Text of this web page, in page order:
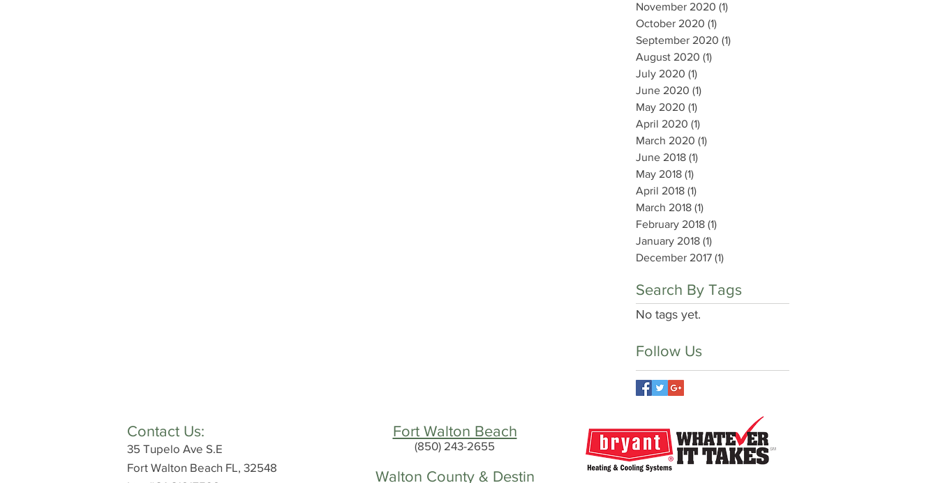
November 2020 (1)
October 2020 (1)
September 2020 (1)
August 2020 (1)
July 2020 (1)
June 2020 (1)
May 2020 (1)
April 2020 (1)
March 2020 (1)
June 2018 (1)
May 2018 (1)
April 2018 (1)
March 2018 (1)
February 2018 (1)
January 2018 (1)
December 2017 (1)
Search By Tags
No tags yet.
Follow Us
Contact Us:
35 Tupelo Ave S.E
Fort Walton Beach FL, 32548
Fort Walton Beach
(850) 243-2655
Walton County & Destin